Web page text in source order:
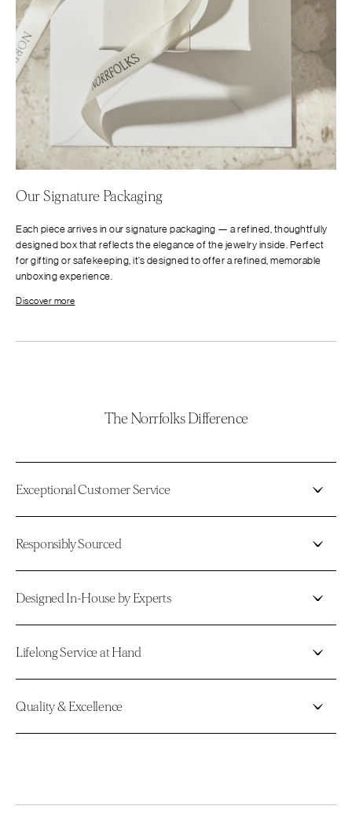
Our Signature Packaging
Each piece arrives in our signature packaging — a refined, thoughtfully
designed box that reflects the elegance of the jewelry inside. Perfect
for gifting or safekeeping, it’s designed to offer a refined, memorable
unboxing experience.
Discover more
The Norrfolks Difference
Exceptional Customer Service
Responsibly Sourced
Designed In-House by Experts
Lifelong Service at Hand
Quality & Excellence